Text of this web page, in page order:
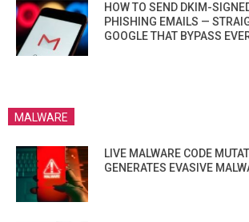
HOW TO SEND DKIM-
PHISHING EMAILS —
GOOGLE THAT BYPASS
MALWARE
LIVE MALWARE CODE
GENERATES EVASIVE